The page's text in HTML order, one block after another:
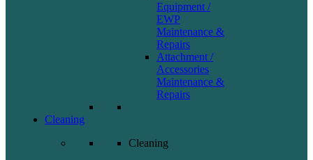
Equipment /
EWP
Maintenance &
Repairs
Attachment /
Accessories
Maintenance &
Repairs
Cleaning
Cleaning